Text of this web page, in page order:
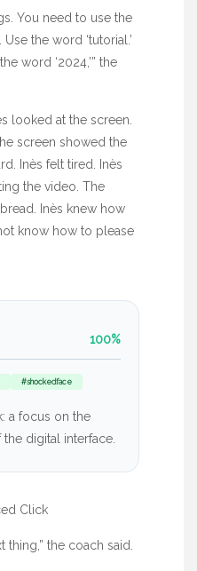
You need to use the
the word ‘tutorial.’
word ‘2024,’” the
looked at the screen.
screen showed the
Inès felt tired. Inès
the video. The
Inès knew how
know how to please
100%
#shockedface
a focus on the
digital interface.
Click
thing,” the coach said.